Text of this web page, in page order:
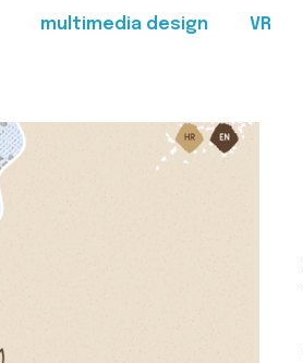
multimedia design VR